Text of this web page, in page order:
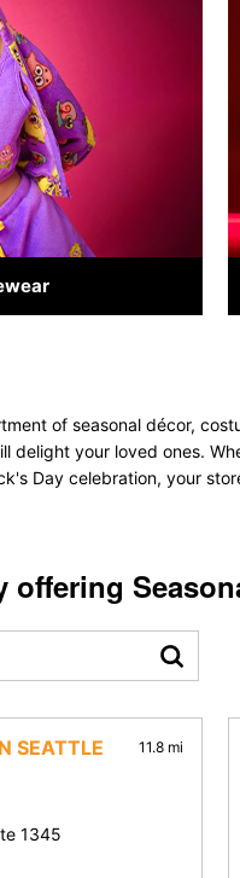
of seasonal décor,
your loved ones.
Day celebration, your
offering
SEATTLE 11.8 mi
1345